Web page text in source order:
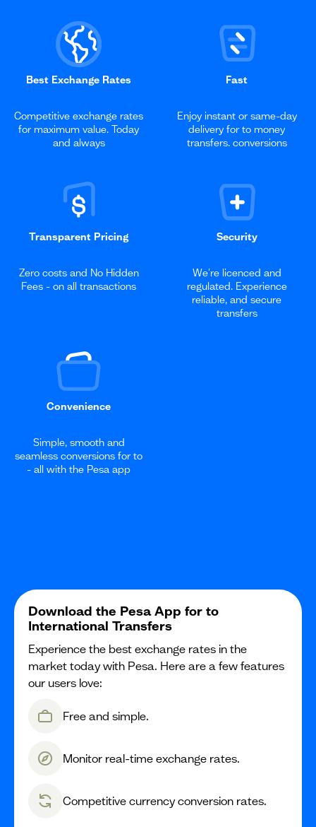
Best Exchange Rates
Competitive exchange rates
for maximum value. Today
and always
Fast
Enjoy instant or same-day
delivery for to money
transfers. conversions
Transparent Pricing
Zero costs and No Hidden
Fees - on all transactions
Security
We're licenced and
regulated. Experience
reliable, and secure
transfers
Convenience
Simple, smooth and
seamless conversions for to
- all with the Pesa app
Download the Pesa App for to
International Transfers
Experience the best exchange rates in the
market today with Pesa. Here are a few features
our users love:
Free and simple.
Monitor real-time exchange rates.
Competitive currency conversion rates.